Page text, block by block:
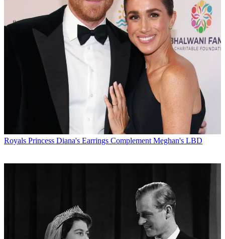
Royals Princess Diana's Earrings Complement Meghan's LBD